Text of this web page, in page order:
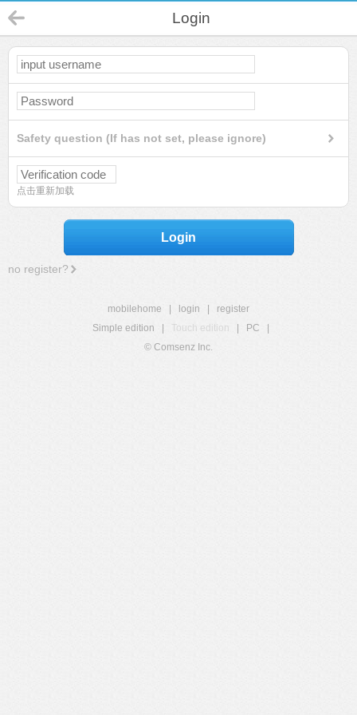
Login
Safety question (If has not set, please ignore)
点击重新加载
Login
no register?
mobilehome login
register
Simple edition
Touch edition PC
© Comsenz Inc.